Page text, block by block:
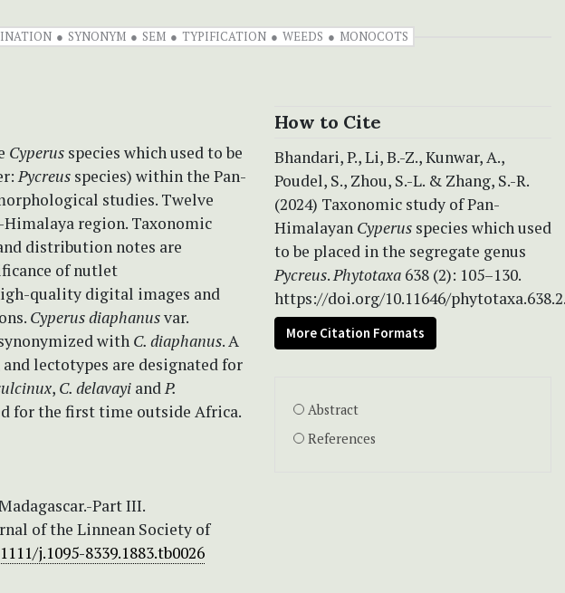
SYNONYM SEM TYPIFICATION WEEDS MONOCOTS
Cyperus species which used to be
Pycreus species) within the Pan-
studies. Twelve
region. Taxonomic
distribution notes are
of nutlet
quality digital images and
Cyperus diaphanusvar.
with C. diaphanus. A
and lectotypes are designated for
, C. delavayi andP.
for the first time outside Africa.
Part III.
of the Linnean Society of
j.1095-8339.1883.tb0026
How to Cite
Bhandari, P., Li, B.-Z., Kunwar, A.,
Poudel, S., Zhou, S.-L. & Zhang, S.-R.
(2024) Taxonomic study of Pan-
Himalayan Cyperus species which used
to be placed in the segregate genus
Pycreus.Phytotaxa 638 (2): 105–130.
https://doi.org/10.11646/
More Citation Formats
Abstract
References